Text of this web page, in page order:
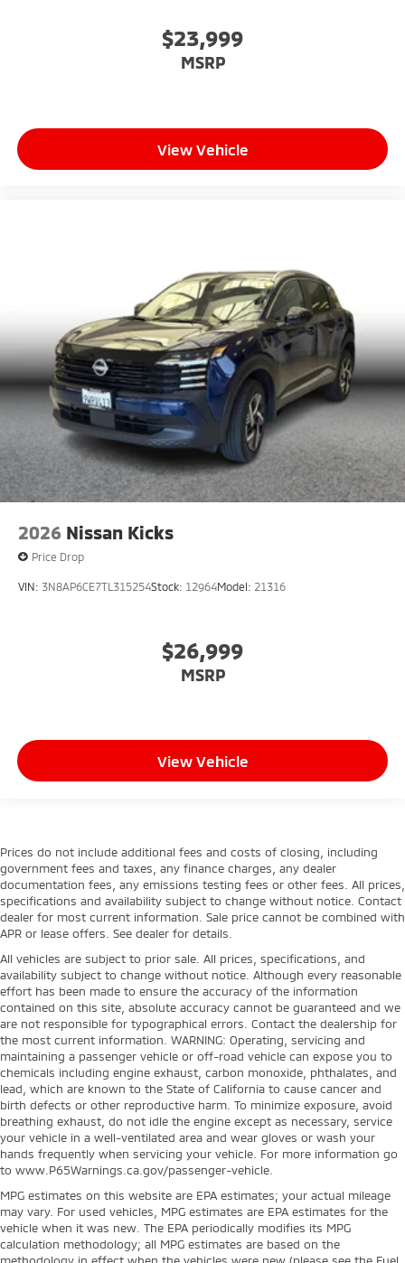
$23,999
MSRP
View Vehicle
2026 Nissan Kicks
Price Drop
VIN: 3N8AP6CE7TL315254Stock: 12964Model: 21316
$26,999
MSRP
View Vehicle
Prices do not include additional fees and costs of closing, including
government fees and taxes, any finance charges, any dealer
documentation fees, any emissions testing fees or other fees. All prices,
specifications and availability subject to change without notice. Contact
dealer for most current information. Sale price cannot be combined with
APR or lease offers. See dealer for details.
All vehicles are subject to prior sale. All prices, specifications, and
availability subject to change without notice. Although every reasonable
effort has been made to ensure the accuracy of the information
contained on this site, absolute accuracy cannot be guaranteed and we
are not responsible for typographical errors. Contact the dealership for
the most current information. WARNING: Operating, servicing and
maintaining a passenger vehicle or off-road vehicle can expose you to
chemicals including engine exhaust, carbon monoxide, phthalates, and
lead, which are known to the State of California to cause cancer and
birth defects or other reproductive harm. To minimize exposure, avoid
breathing exhaust, do not idle the engine except as necessary, service
your vehicle in a well-ventilated area and wear gloves or wash your
hands frequently when servicing your vehicle. For more information go
to www.P65Warnings.ca.gov/passenger-vehicle.
MPG estimates on this website are EPA estimates; your actual mileage
may vary. For used vehicles, MPG estimates are EPA estimates for the
vehicle when it was new. The EPA periodically modifies its MPG
calculation methodology; all MPG estimates are based on the